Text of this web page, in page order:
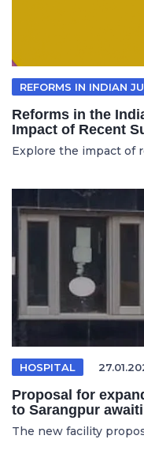
REFORMS IN INDIAN
Reforms in the
Impact of Recent
Explore the impact of
HOSPITAL
Proposal for
to Sarangpur
The new facility